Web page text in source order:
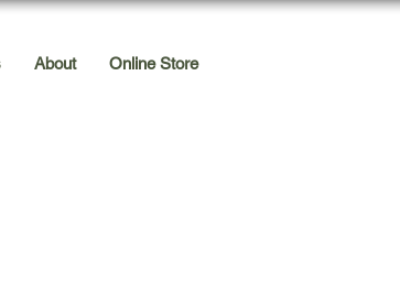
About Online Store